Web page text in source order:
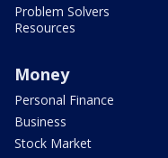
Problem Solvers
Resources
Money
Personal Finance
Business
Stock Market